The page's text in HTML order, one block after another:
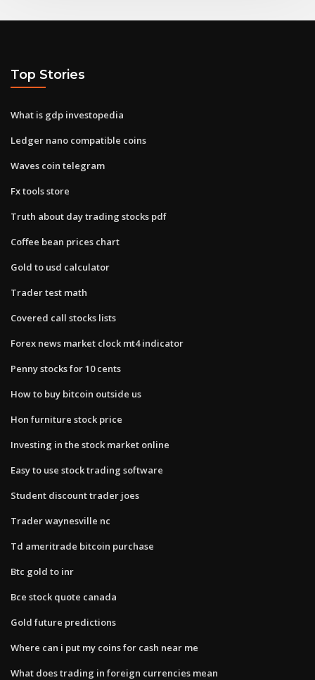
Top Stories
What is gdp investopedia
Ledger nano compatible coins
Waves coin telegram
Fx tools store
Truth about day trading stocks pdf
Coffee bean prices chart
Gold to usd calculator
Trader test math
Covered call stocks lists
Forex news market clock mt4 indicator
Penny stocks for 10 cents
How to buy bitcoin outside us
Hon furniture stock price
Investing in the stock market online
Easy to use stock trading software
Student discount trader joes
Trader waynesville nc
Td ameritrade bitcoin purchase
Btc gold to inr
Bce stock quote canada
Gold future predictions
Where can i put my coins for cash near me
What does trading in foreign currencies mean